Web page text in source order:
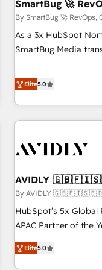
SmartBug 🚀
By SmartBug 🚀 RevOps,
As a 3x HubSpot
SmartBug Media
divisions Globalia (AI
(Paid Media),
brands. 🔄 Implementation & Integration - Seamless
migrations and
to drive platform adoption. 📈 Revenue
Point Success Media. - Expert deployment of Breeze AI and
custom agents to automate
platform
expertise. - A team of 250+ experts dedicated to your
Elite5.0
AVIDLY
By AVIDLY
HubSpot’s 5x Global
APAC Partner of the
fully accredited HubSpot
HubSpot projects
Elite5.0